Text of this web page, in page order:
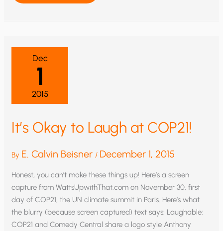
WARMISTS
Dec
1
2015
It’s Okay to Laugh at COP21!
By E. Calvin Beisner / December 1, 2015
Honest, you can’t make these things up! Here’s a screen
capture from WattsUpwithThat.com on November 30, first
day of COP21, the UN climate summit in Paris. Here’s what
the blurry (because screen captured) text says: Laughable:
COP21 and Comedy Central share a logo style Anthony